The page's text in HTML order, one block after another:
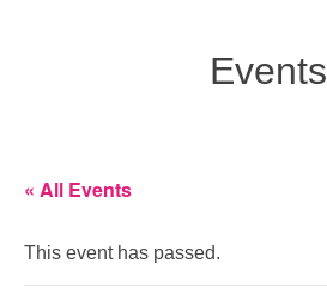
Events
« All Events
This event has passed.